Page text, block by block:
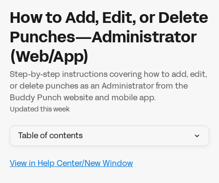
How to Add, Edit, or Delete
Punches—Administrator
(Web/App)
Step-by-step instructions covering how to add, edit,
or delete punches as an Administrator from the
Buddy Punch website and mobile app.
Updated this week
Table of contents
View in Help Center/New Window